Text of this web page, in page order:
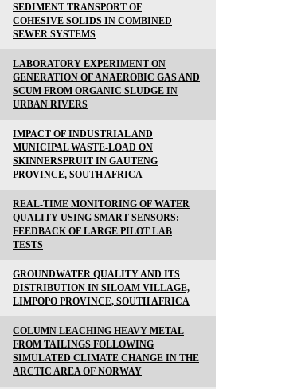
SEDIMENT TRANSPORT OF
COHESIVE SOLIDS IN COMBINED
SEWER SYSTEMS
LABORATORY EXPERIMENT ON
GENERATION OF ANAEROBIC GAS AND
SCUM FROM ORGANIC SLUDGE IN
URBAN RIVERS
IMPACT OF INDUSTRIAL AND
MUNICIPAL WASTE-LOAD ON
SKINNERSPRUIT IN GAUTENG
PROVINCE, SOUTH AFRICA
REAL-TIME MONITORING OF WATER
QUALITY USING SMART SENSORS:
FEEDBACK OF LARGE PILOT LAB
TESTS
GROUNDWATER QUALITY AND ITS
DISTRIBUTION IN SILOAM VILLAGE,
LIMPOPO PROVINCE, SOUTH AFRICA
COLUMN LEACHING HEAVY METAL
FROM TAILINGS FOLLOWING
SIMULATED CLIMATE CHANGE IN THE
ARCTIC AREA OF NORWAY